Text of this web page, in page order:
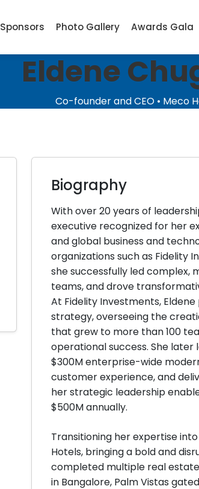
Sponsors Photo Gallery Awards Gala
Eldene
Co-founder and CEO • Meco
Biography
With over 20 years of
executive recognized for her
and global business and
organizations such as Fidelity
she successfully led
teams, and drove
At Fidelity Investments,
strategy, overseeing the
that grew to more than 100
operational success. She
$300M enterprise-wide
customer experience, and
her strategic leadership
$500M annually.
Transitioning her expertise
Hotels, bringing a bold and
completed multiple real
in Bangalore, Palm Vistas